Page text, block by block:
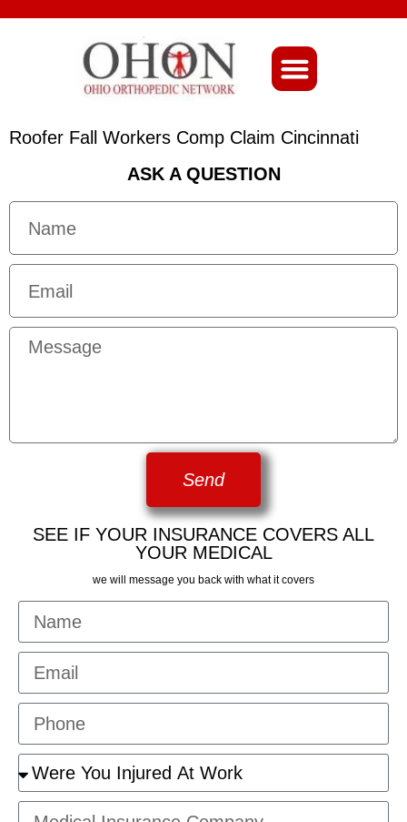
Roofer Fall Workers Comp Claim Cincinnati
ASK A QUESTION
Send
SEE IF YOUR INSURANCE COVERS ALL
YOUR MEDICAL
we will message you back with what it covers